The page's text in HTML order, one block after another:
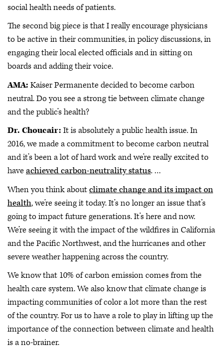
social health needs of patients.
The second big piece is that I really encourage physicians
to be active in their communities, in policy discussions, in
engaging their local elected officials and in sitting on
boards and adding their voice.
AMA: Kaiser Permanente decided to become carbon
neutral. Do you see a strong tie between climate change
and the public’s health?
Dr. Choucair: It is absolutely a public health issue. In
2016, we made a commitment to become carbon neutral
and it’s been a lot of hard work and we’re really excited to
haveachieved carbon-neutrality status. …
When you think aboutclimate change and its impact on
health, we’re seeing it today. It’s no longer an issue that’s
going to impact future generations. It’s here and now.
We’re seeing it with the impact of the wildfires in California
and the Pacific Northwest, and the hurricanes and other
severe weather happening across the country.
We know that 10% of carbon emission comes from the
health care system. We also know that climate change is
impacting communities of color a lot more than the rest
of the country. For us to have a role to play in lifting up the
importance of the connection between climate and health
is a no-brainer.